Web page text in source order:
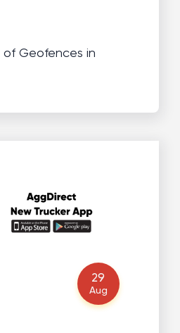
Geofences in
Aug
29